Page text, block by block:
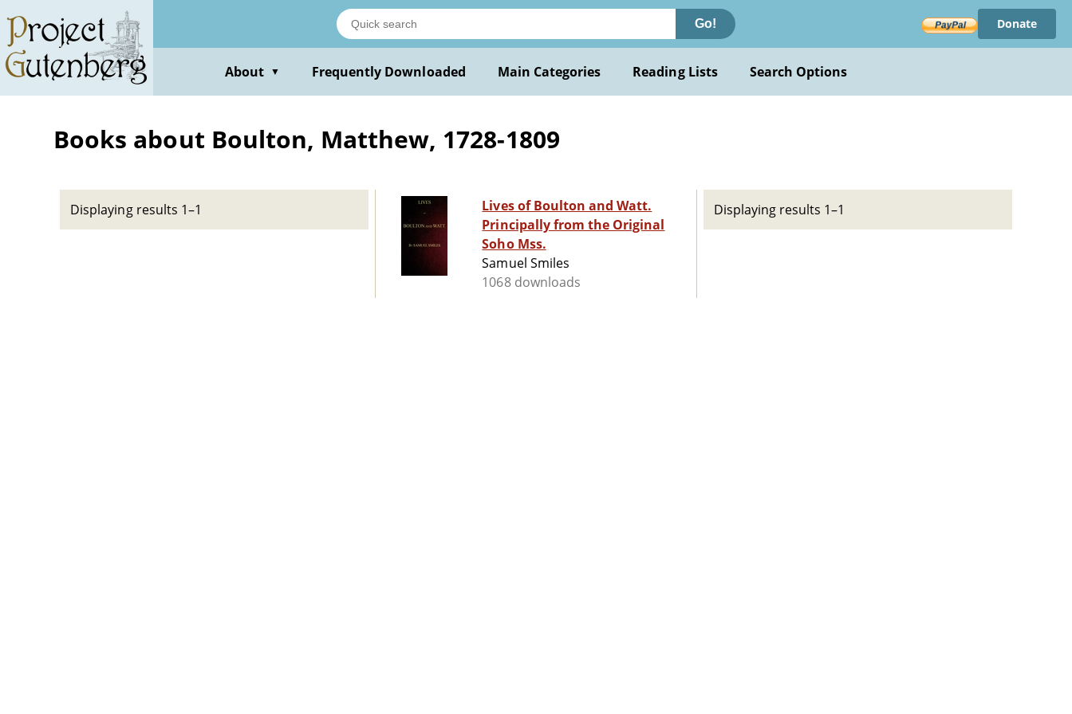
main
content
Go! Donate
About ▼ Frequently Downloaded Main Categories Reading Lists Search Options
Books about Boulton, Matthew, 1728-1809
Displaying results 1–1
Lives of Boulton and Watt.
Principally from the Original
Soho Mss.
Samuel Smiles
1068 downloads
Displaying results 1–1